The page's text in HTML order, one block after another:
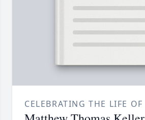
CELEBRATING THE LIFE OF